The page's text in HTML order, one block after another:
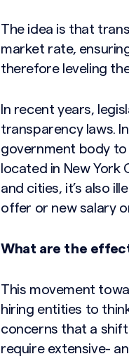
The idea is that
market rate,
therefore leveling
In recent years,
transparency laws.
government body to
located in New York
and cities, it’s also
offer or new salary
What are the
This movement
hiring entities to
concerns that a
require extensive-